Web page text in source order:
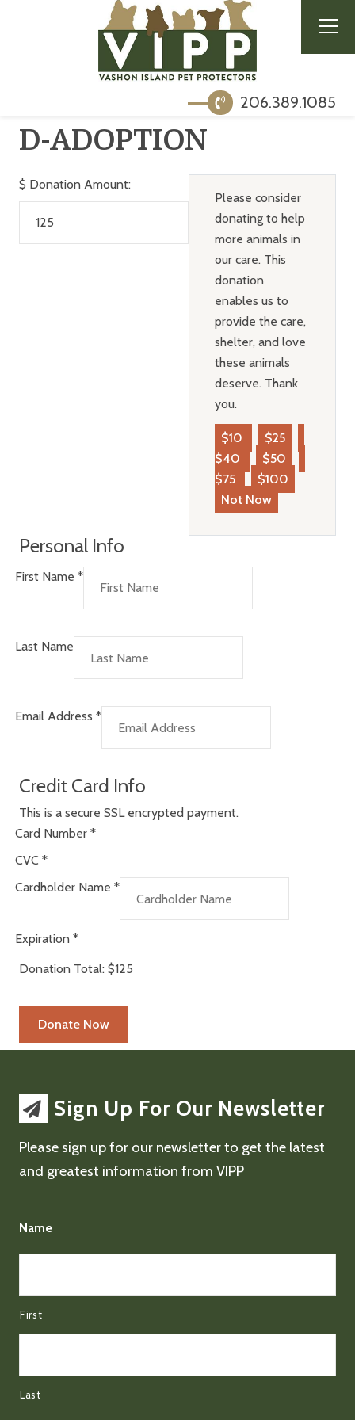
206.389.1085
D-ADOPTION
$ Donation Amount:
Please consider
donating to help
more animals in
our care. This
donation
enables us to
provide the care,
shelter, and love
these animals
deserve. Thank
you.
$10
$25
$40
$50
$75
$100
Not Now
Personal Info
First Name *
Last Name
Email Address *
Credit Card Info
This is a secure SSL encrypted payment.
Card Number *
CVC *
Cardholder Name *
Expiration *
Donation Total: $125
Sign Up For Our Newsletter
Please sign up for our newsletter to get the latest
and greatest information from VIPP
Name
First
Last